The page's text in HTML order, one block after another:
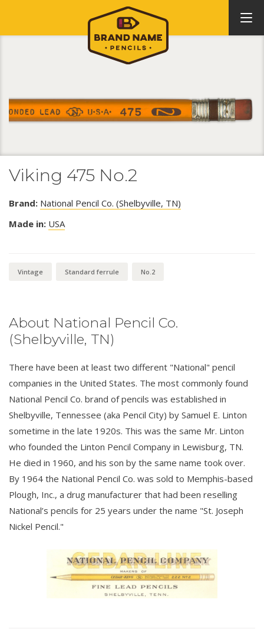
Viking 475 No.2
Brand: National Pencil Co. (Shelbyville, TN)
Made in: USA
Vintage Standard ferrule No.2
About National Pencil Co.
(Shelbyville, TN)
There have been at least two different "National" pencil
companies in the United States. The most commonly found
National Pencil Co. brand of pencils was established in
Shelbyville, Tennessee (aka Pencil City) by Samuel E. Linton
sometime in the late 1920s. This was the same Mr. Linton
who founded the Linton Pencil Company in Lewisburg, TN.
He died in 1960, and his son by the same name took over.
By 1964 the National Pencil Co. was sold to Memphis-based
Plough, Inc., a drug manufacturer that had been reselling
National’s pencils for 25 years under the name "St. Joseph
Nickel Pencil."